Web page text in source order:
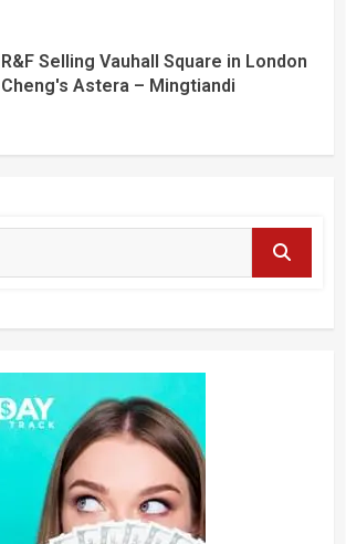
R&F Selling Vauhall Square in London
Cheng's Astera – Mingtiandi